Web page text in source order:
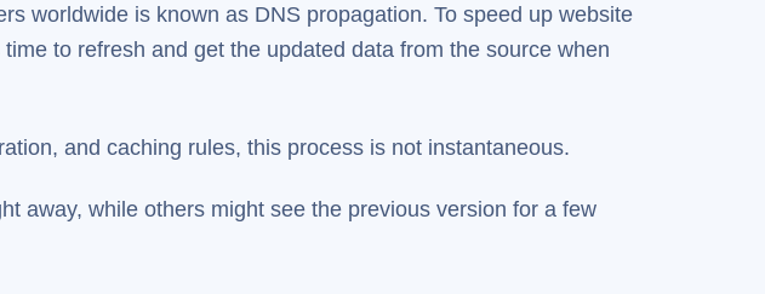
worldwide is known as DNS propagation. To speed up website
to refresh and get the updated data from the source when
and caching rules, this process is not instantaneous.
away, while others might see the previous version for a few